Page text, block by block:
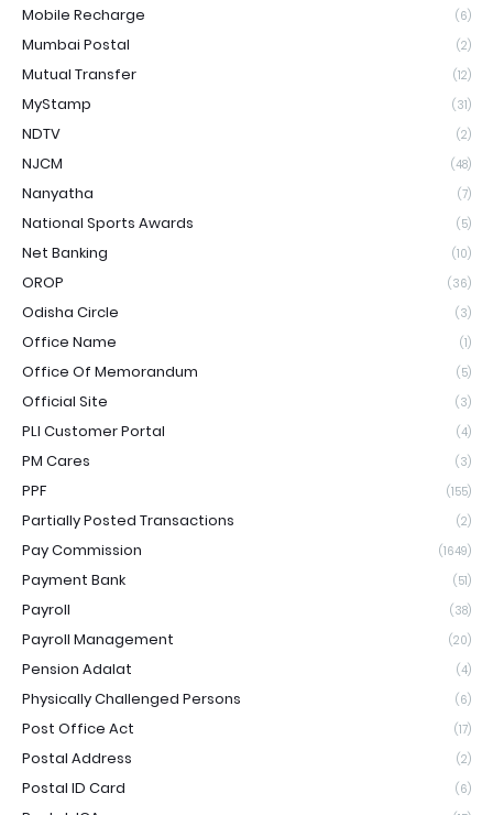
Mobile Recharge (6)
Mumbai Postal (2)
Mutual Transfer (12)
MyStamp (31)
NDTV (2)
NJCM (48)
Nanyatha (7)
National Sports Awards (5)
Net Banking (10)
OROP (36)
Odisha Circle (3)
Office Name (1)
Office Of Memorandum (5)
Official Site (3)
PLI Customer Portal (4)
PM Cares (3)
PPF (155)
Partially Posted Transactions (2)
Pay Commission (1649)
Payment Bank (51)
Payroll (38)
Payroll Management (20)
Pension Adalat (4)
Physically Challenged Persons (6)
Post Office Act (17)
Postal Address (2)
Postal ID Card (6)